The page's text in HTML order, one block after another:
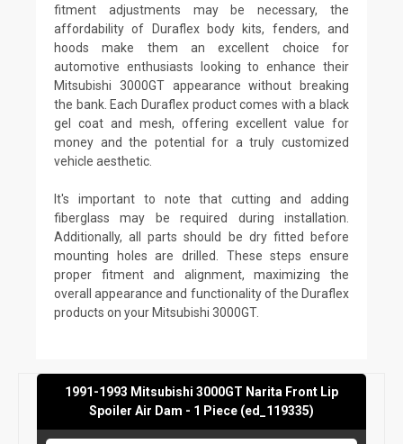
fitment adjustments may be necessary, the
affordability of Duraflex body kits, fenders, and
hoods make them an excellent choice for
automotive enthusiasts looking to enhance their
Mitsubishi 3000GT appearance without breaking
the bank. Each Duraflex product comes with a black
gel coat and mesh, offering excellent value for
money and the potential for a truly customized
vehicle aesthetic.
It's important to note that cutting and adding
fiberglass may be required during installation.
Additionally, all parts should be dry fitted before
mounting holes are drilled. These steps ensure
proper fitment and alignment, maximizing the
overall appearance and functionality of the Duraflex
products on your Mitsubishi 3000GT.
1991-1993 Mitsubishi 3000GT Narita Front Lip
Spoiler Air Dam - 1 Piece (ed_119335)